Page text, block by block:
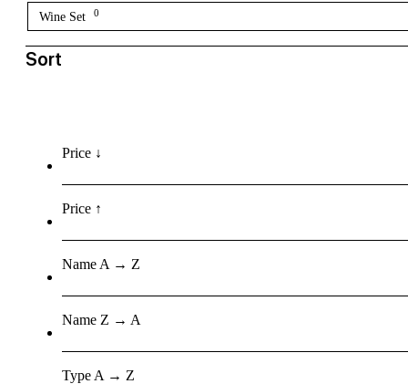
Wine Set 0
Sort
Price ↓
Price ↑
Name A → Z
Name Z → A
Type A → Z